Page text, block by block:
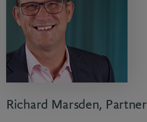
Richard Marsden, Partner